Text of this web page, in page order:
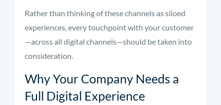
Rather than thinking of these channels as siloed
experiences, every touchpoint with your customer
—across all digital channels—should be taken into
consideration.
Why Your Company Needs a
Full Digital Experience